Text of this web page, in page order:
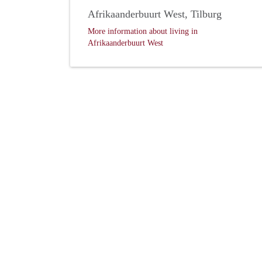
Afrikaanderbuurt West, Tilburg
More information about living in
Afrikaanderbuurt West